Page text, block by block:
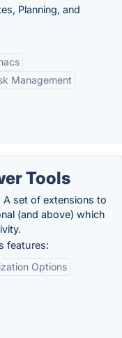
Planning, and
Management
Tools
set of extensions to
(and above) which
features:
Options